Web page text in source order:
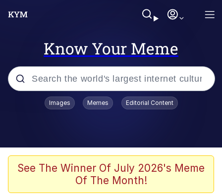
Know Your Meme
Popular searches
Greentext Stories
Friendship Ended With Mudasir
Images Memes Editorial Content
See The Winner Of July 2026's Meme
Of The Month!